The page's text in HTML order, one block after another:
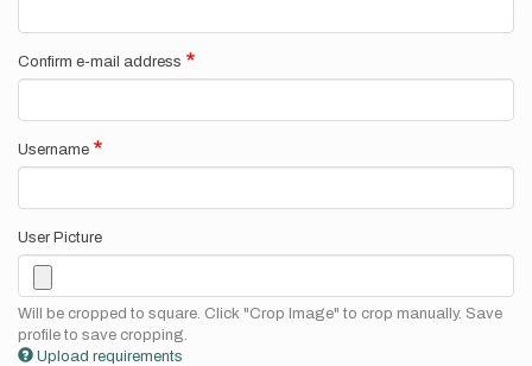
Confirm e-mail address
Username
User Picture
Will be cropped to square. Click "Crop Image" to crop manually. Save
profile to save cropping.
Upload requirements